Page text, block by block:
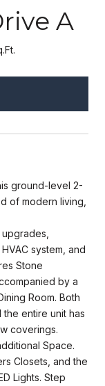
A
ground-level 2-
of modern living,
system, and
Stone
by a
Room. Both
entire unit has
coverings.
Space.
Closets, and the
Lights. Step